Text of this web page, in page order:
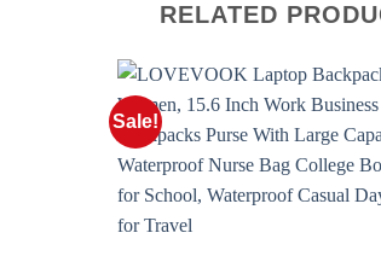
RELATED
Sale!